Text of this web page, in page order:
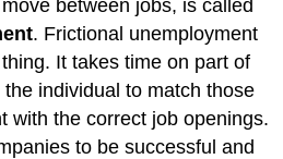
between jobs, is called
. Frictional unemployment
It takes time on part of
individual to match those
with the correct job openings.
to be successful and